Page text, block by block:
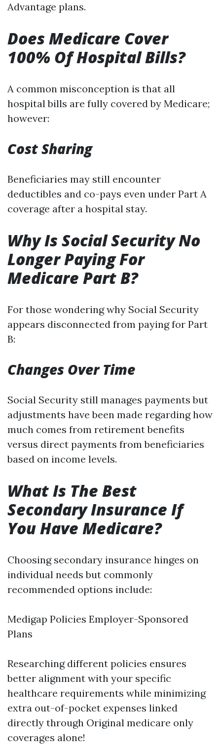
Advantage plans.
Does Medicare Cover
100% Of Hospital Bills?
A common misconception is that all
hospital bills are fully covered by Medicare;
however:
Cost Sharing
Beneficiaries may still encounter
deductibles and co-pays even under Part A
coverage after a hospital stay.
Why Is Social Security No
Longer Paying For
Medicare Part B?
For those wondering why Social Security
appears disconnected from paying for Part
B:
Changes Over Time
Social Security still manages payments but
adjustments have been made regarding how
much comes from retirement benefits
versus direct payments from beneficiaries
based on income levels.
What Is The Best
Secondary Insurance If
You Have Medicare?
Choosing secondary insurance hinges on
individual needs but commonly
recommended options include:
Medigap Policies Employer-Sponsored
Plans
Researching different policies ensures
better alignment with your specific
healthcare requirements while minimizing
extra out-of-pocket expenses linked
directly through Original medicare only
coverages alone!